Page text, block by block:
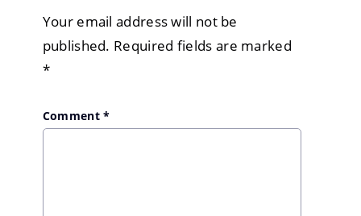
Your email address will not be
published. Required fields are marked
*
Comment*